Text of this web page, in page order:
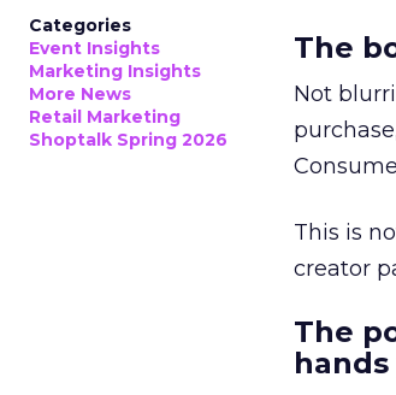
Categories
Event Insights
Marketing Insights
More News
Retail Marketing
Shoptalk Spring 2026
The
Not
This is
creator
The
hands